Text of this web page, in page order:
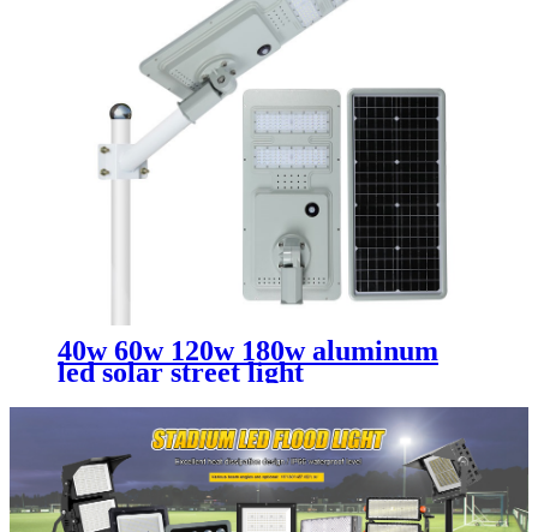
40w 60w 120w 180w aluminum
led solar street light